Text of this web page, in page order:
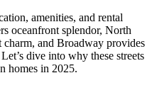
amenities, and rental
oceanfront splendor, North
and Broadway provides
dive into why these streets
homes in 2025.